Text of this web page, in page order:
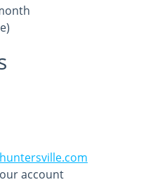
account